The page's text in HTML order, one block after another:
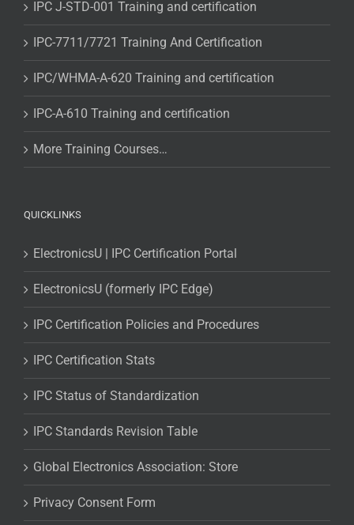
IPC J-STD-001 Training and certification
IPC-7711/7721 Training And Certification
IPC/WHMA-A-620 Training and certification
IPC-A-610 Training and certification
More Training Courses…
QUICKLINKS
ElectronicsU | IPC Certification Portal
ElectronicsU (formerly IPC Edge)
IPC Certification Policies and Procedures
IPC Certification Stats
IPC Status of Standardization
IPC Standards Revision Table
Global Electronics Association: Store
Privacy Consent Form